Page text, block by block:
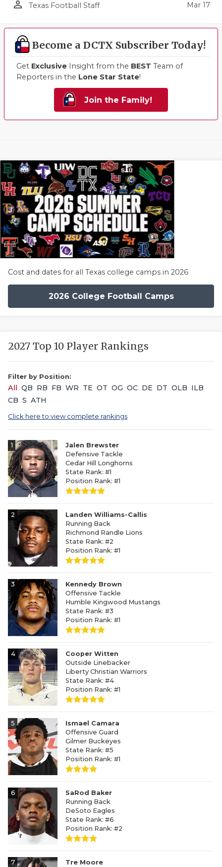
person_outline Texas Football Staff Mar 17
Become a DCTX Subscriber Today!
Get Exclusive Insight from the BEST Team of
Reporters in the Lone Star State!
Join the Family!
Cost and dates for all Texas college camps in 2026
2026 College Football Camps
2027 Top 10 Player Rankings
Filter by Position:
All QB RB FB WR TE OT OG OC DE DT OLB ILB
CB S ATH
Click here to view complete rankings
1
Jalen Brewster
Defensive Tackle
Cedar Hill Longhorns
State Rank: #1
Position Rank: #1
2
Landen Williams-Callis
Running Back
Richmond Randle Lions
State Rank: #2
Position Rank: #1
3
Kennedy Brown
Offensive Tackle
Humble Kingwood Mustangs
State Rank: #3
Position Rank: #1
4
Cooper Witten
Outside Linebacker
Liberty Christian Warriors
State Rank: #4
Position Rank: #1
5
Ismael Camara
Offensive Guard
Gilmer Buckeyes
State Rank: #5
Position Rank: #1
6
SaRod Baker
Running Back
DeSoto Eagles
State Rank: #6
Position Rank: #2
7
Tre Moore